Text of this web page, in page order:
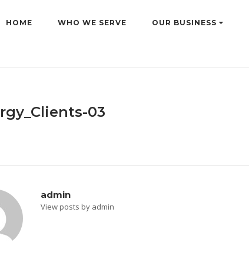
HOME WHO WE SERVE OUR BUSINESS
03
admin
View posts by admin